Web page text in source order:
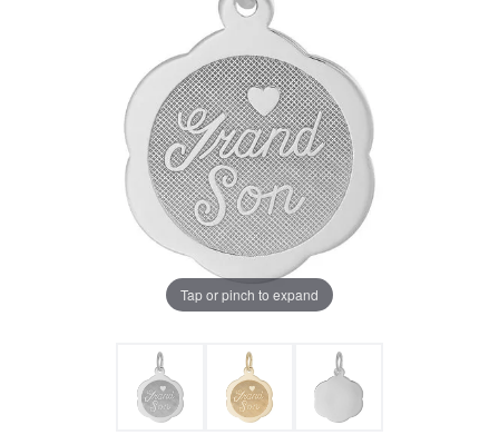
Tap or pinch to expand